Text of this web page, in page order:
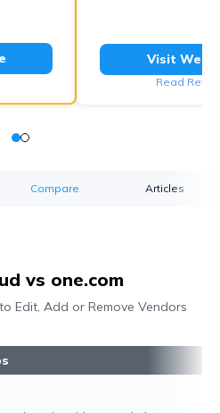
Visit
Read
Compare Articles
vs one.com
Edit, Add or Remove Vendors